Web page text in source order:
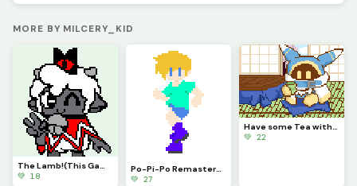
MORE BY MILCERY_KID
The Lamb!(This Game is Awesome)
💚 18
Po-Pi-Po Remastered!
💚 27
Have some Tea with Magolor!
💚 22